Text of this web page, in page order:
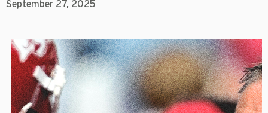
September 27, 2025